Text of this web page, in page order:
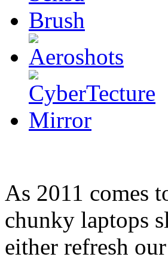
As 2011 comes
chunky laptops
either refresh